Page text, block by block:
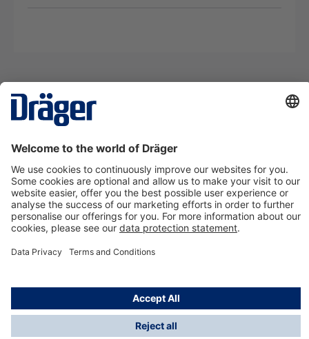
Contact us
About Dräger
Information
*Taxes and shipping costs are not included in prices